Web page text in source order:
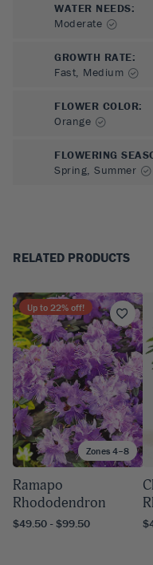
WATER NEEDS:
Moderate
GROWTH RATE:
Fast, Medium
FLOWER COLOR:
Orange
FLOWERING
Spring, Summer
RELATED PRODUCTS
Zones 4–8
Up to 22% off!
Ramapo
Rhododendron
$49.50 - $99.50